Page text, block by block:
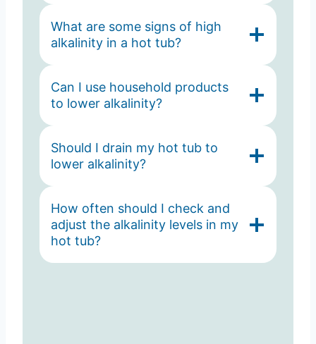
What are some signs of high
alkalinity in a hot tub?
Can I use household products
to lower alkalinity?
Should I drain my hot tub to
lower alkalinity?
How often should I check and
adjust the alkalinity levels in my
hot tub?